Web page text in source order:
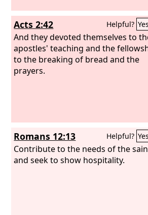
Acts 2:42 Helpful? Yes
And they devoted themselves to
apostles' teaching and the
to the breaking of bread and the
prayers.
Romans 12:13 Helpful? Yes
Contribute to the needs of the
and seek to show hospitality.